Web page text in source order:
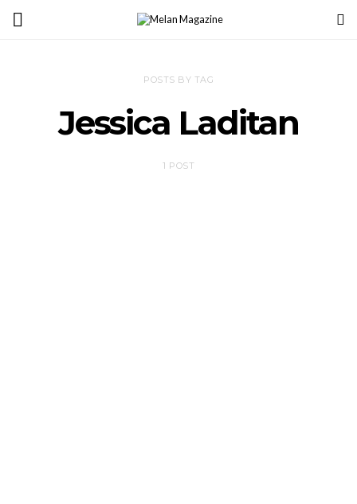
POSTS BY TAG
Jessica Laditan
1 POST